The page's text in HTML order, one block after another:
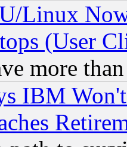
Linux
(User
more
IBM